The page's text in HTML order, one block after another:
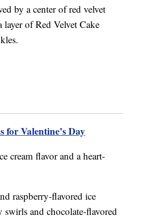
by a center of red velvet
layer of Red Velvet Cake
Valentine’s Day
cream flavor and a heart-
raspberry-flavored ice
swirls and chocolate-flavored